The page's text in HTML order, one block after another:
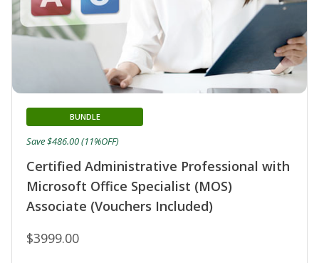
Certified Administrative Professional with
Microsoft Office Specialist (MOS)
Associate (Vouchers Included)
BUNDLE
$3999.00
Save $486.00 (11%OFF)